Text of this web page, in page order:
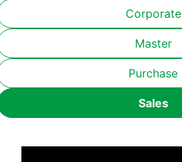
Corporate
Master
Purchase
Sales